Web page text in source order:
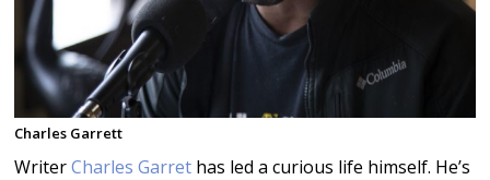
Charles Garrett
WriterCharles Garret has led a curious life himself. He’s